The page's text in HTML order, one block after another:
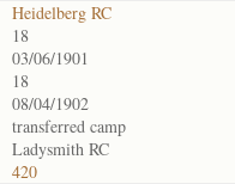
Heidelberg RC
18
03/06/1901
18
08/04/1902
transferred camp
Ladysmith RC
420